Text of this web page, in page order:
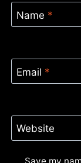
Name *
Email *
Website